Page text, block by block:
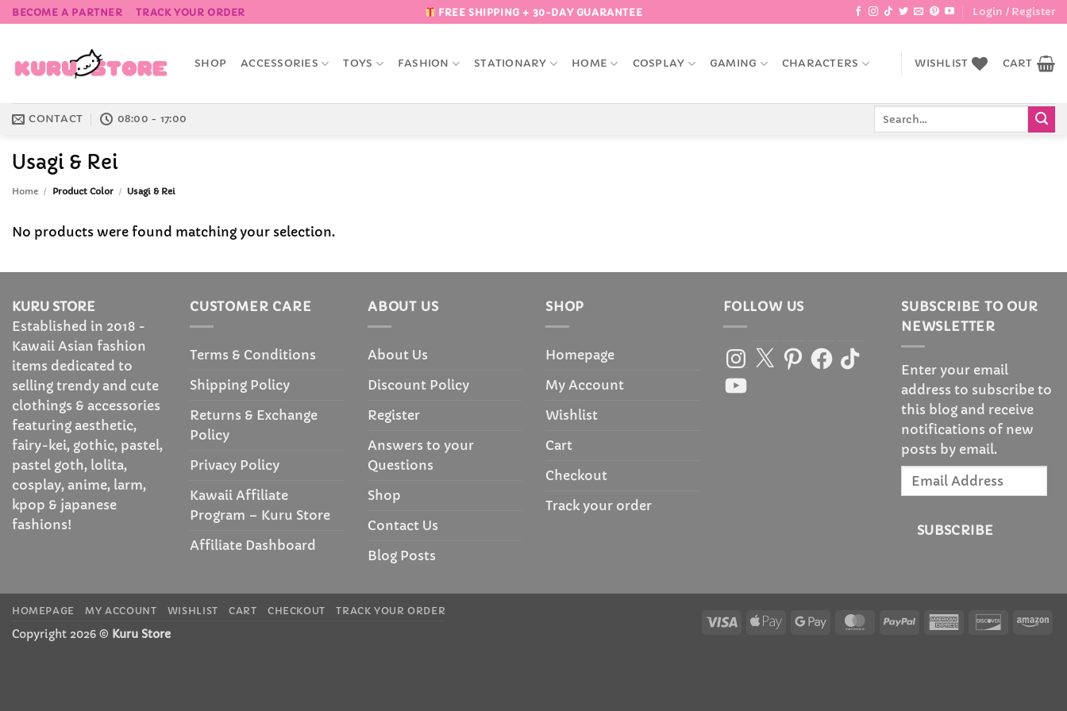
Skip
to
BECOME A PARTNER TRACK YOUR ORDER FREE SHIPPING + 30-DAY GUARANTEE Login / Register
SHOP ACCESSORIES TOYS FASHION STATIONARY HOME COSPLAY GAMING CHARACTERS WISHLIST CART
CONTACT 08:00 - 17:00
Usagi & Rei
Home / Product Color / Usagi & Rei
No products were found matching your selection.
KURU STORE
Established in 2018 -
Kawaii Asian fashion
items dedicated to
selling trendy and cute
clothings & accessories
featuring aesthetic,
fairy-kei, gothic, pastel,
pastel goth, lolita,
cosplay, anime, larm,
kpop & japanese
fashions!
CUSTOMER CARE
Terms & Conditions
Shipping Policy
Returns & Exchange
Policy
Privacy Policy
Kawaii Affiliate
Program – Kuru Store
Affiliate Dashboard
ABOUT US
About Us
Discount Policy
Register
Answers to your
Questions
Shop
Contact Us
Blog Posts
SHOP
Homepage
My Account
Wishlist
Cart
Checkout
Track your order
FOLLOW US
Instagram
X PinterestFacebook
TikTok
YouTube
SUBSCRIBE TO OUR
NEWSLETTER
Enter your email
address to subscribe to
this blog and receive
notifications of new
posts by email.
Email
SUBSCRIBE
Visa
Apple
Google
MasterCardPayPal
American Discover
HOMEPAGE MY ACCOUNT WISHLIST CART CHECKOUT TRACK YOUR ORDER
Copyright 2026 © Kuru Store